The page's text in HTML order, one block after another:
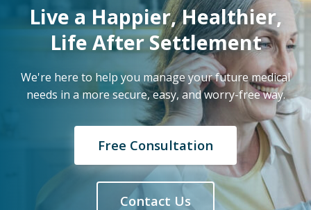
Live a Happier, Healthier,
Life After Settlement
We're here to help you manage your future medical
needs in a more secure, easy, and worry-free way.
Free Consultation
Contact Us